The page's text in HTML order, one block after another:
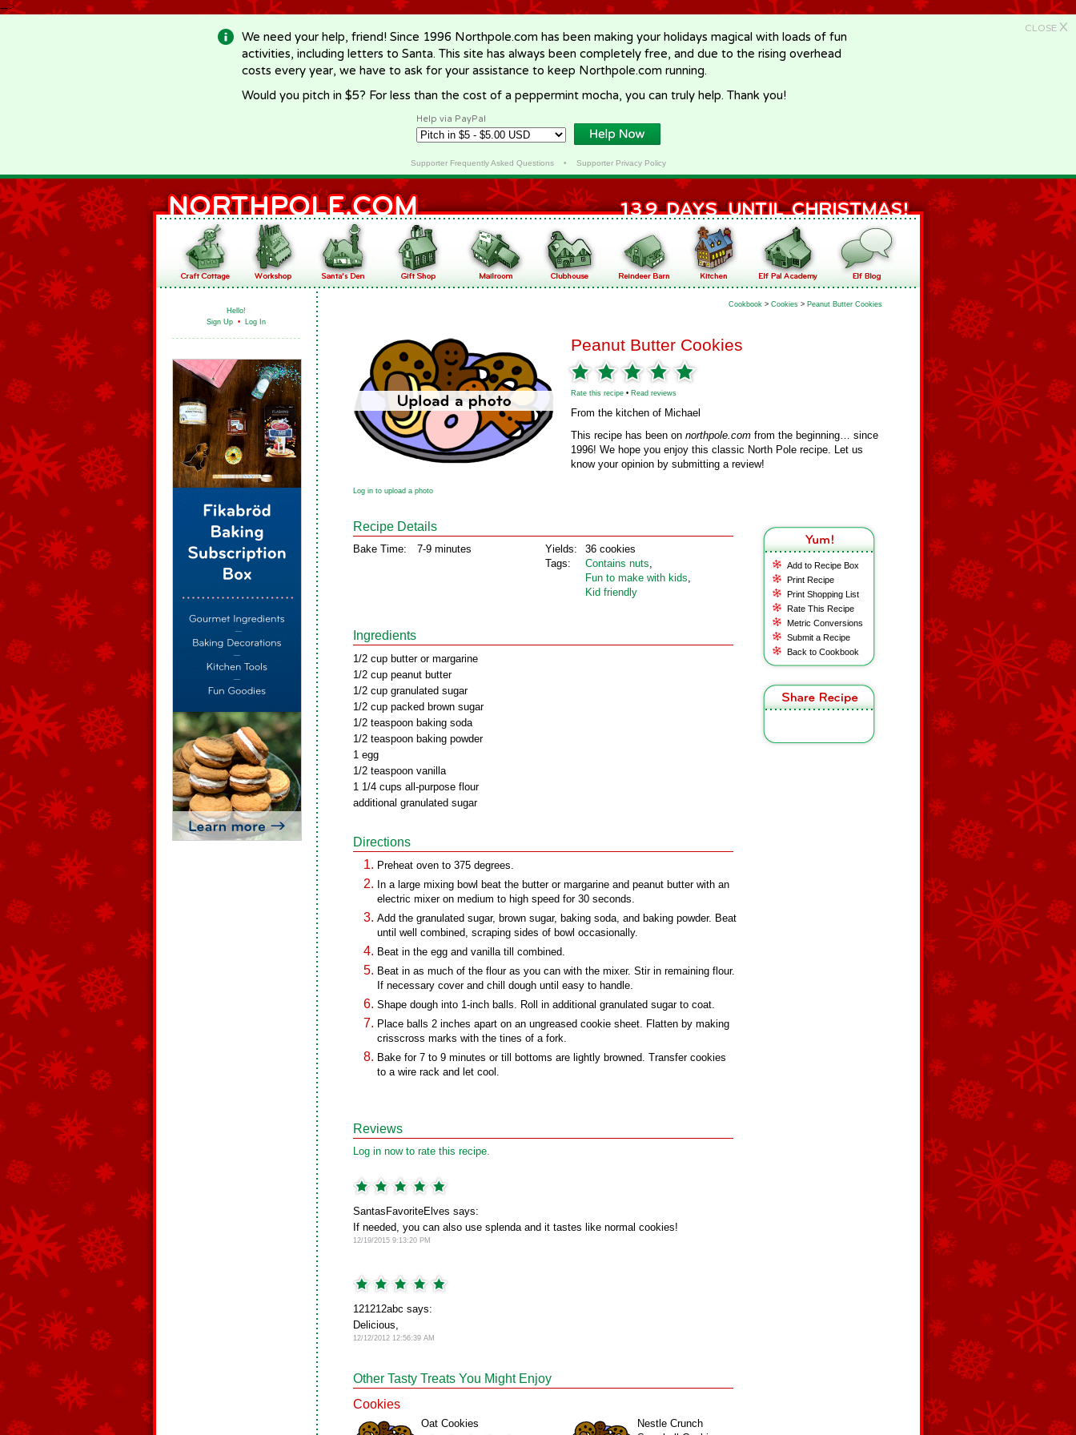
-->
CLOSE X
We need your help, friend! Since 1996 Northpole.com has been making your holidays magical with loads of fun
activities, including letters to Santa. This site has always been completely free, and due to the rising overhead
costs every year, we have to ask for your assistance to keep Northpole.com running.
Would you pitch in $5? For less than the cost of a peppermint mocha, you can truly help. Thank you!
Help via PayPal
Supporter Frequently Asked Questions• Supporter Privacy Policy
Hello!
Sign Up • Log In
Cookbook > Cookies > Peanut Butter Cookies
Peanut Butter Cookies
Rate this recipe • Read reviews
From the kitchen of Michael
This recipe has been on northpole.com from the beginning… since
1996! We hope you enjoy this classic North Pole recipe. Let us
know your opinion by submitting a review!
Log in to upload a photo
Add to Recipe Box
Print Recipe
Print Shopping List
Rate This Recipe
Metric Conversions
Submit a Recipe
Back to Cookbook
Recipe Details
Bake Time: 7-9 minutes
Yields:
Tags:
36 cookies
Contains nuts,
Fun to make with kids,
Kid friendly
Ingredients
1/2 cup butter or margarine
1/2 cup peanut butter
1/2 cup granulated sugar
1/2 cup packed brown sugar
1/2 teaspoon baking soda
1/2 teaspoon baking powder
1 egg
1/2 teaspoon vanilla
1 1/4 cups all-purpose flour
additional granulated sugar
Directions
Preheat oven to 375 degrees.
In a large mixing bowl beat the butter or margarine and peanut butter with an
electric mixer on medium to high speed for 30 seconds.
Add the granulated sugar, brown sugar, baking soda, and baking powder. Beat
until well combined, scraping sides of bowl occasionally.
Beat in the egg and vanilla till combined.
Beat in as much of the flour as you can with the mixer. Stir in remaining flour.
If necessary cover and chill dough until easy to handle.
Shape dough into 1-inch balls. Roll in additional granulated sugar to coat.
Place balls 2 inches apart on an ungreased cookie sheet. Flatten by making
crisscross marks with the tines of a fork.
Bake for 7 to 9 minutes or till bottoms are lightly browned. Transfer cookies
to a wire rack and let cool.
Reviews
Log in now to rate this recipe.
SantasFavoriteElves says:
If needed, you can also use splenda and it tastes like normal cookies!
12/19/2015 9:13:20 PM
121212abc says:
Delicious,
12/12/2012 12:56:39 AM
Other Tasty Treats You Might Enjoy
Cookies
Oat Cookies
Nestle Crunch